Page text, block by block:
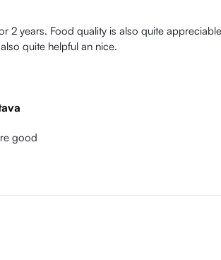
2 years. Food quality is also quite
quite helpful an nice.
good